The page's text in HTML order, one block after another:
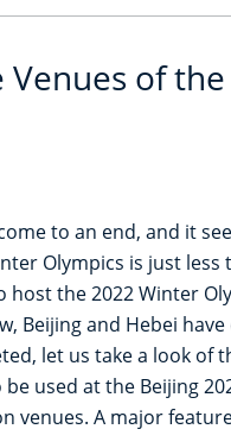
of
to an end, and it
Olympics is just
host the 2022 Winter
Beijing and Hebei
let us take a look of
be used at the Beijing
venues. A major